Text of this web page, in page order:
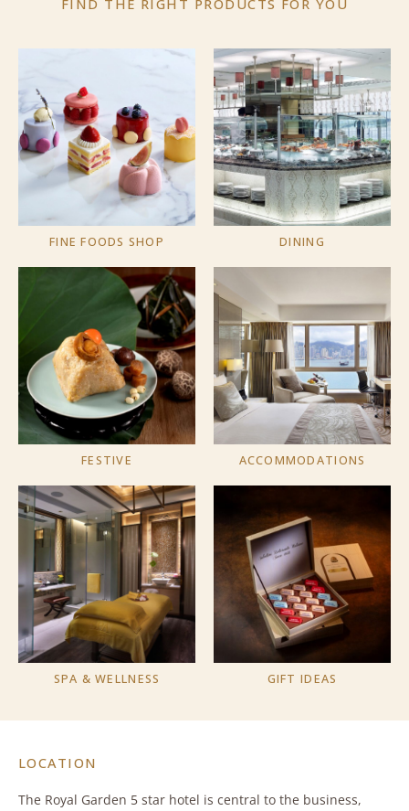
FIND THE RIGHT PRODUCTS FOR YOU
FINE FOODS SHOP DINING
FESTIVE ACCOMMODATIONS
SPA & WELLNESS GIFT IDEAS
LOCATION
The Royal Garden 5 star hotel is central to the business,